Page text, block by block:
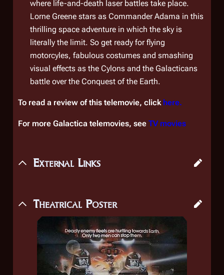
where life-and-death laser battles take place.
Lorne Greene stars as Commander Adama in this
thrilling space adventure in which the sky is
literally the limit. So get ready for flying
motorcyles, fabulous costumes and smashing
visual effects as the Cylons and the Galacticans
battle over the Conquest of the Earth.
To read a review of this telemovie, click here.
For more Galactica telemovies, see TV movies
External Links
Theatrical Poster